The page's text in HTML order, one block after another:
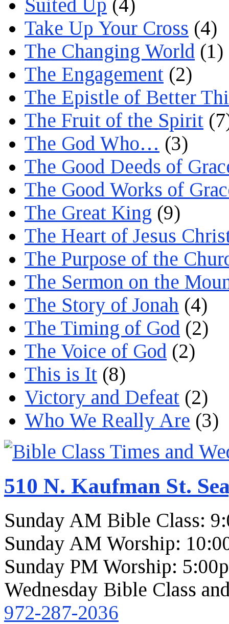
Suited Up (4)
Take Up Your Cross (4)
The Changing World (1)
The Engagement (2)
The Epistle of Better
The Fruit of the Spirit
The God Who… (3)
The Good Deeds of
The Good Works of
The Great King (9)
The Heart of Jesus
The Purpose of the
The Sermon on the
The Story of Jonah (4)
The Timing of God (2)
The Voice of God (2)
This is It (8)
Victory and Defeat (2)
Who We Really Are (3)
510 N. Kaufman St.
Sunday AM Bible Class:
Sunday AM Worship:
Sunday PM Worship:
Wednesday Bible Class
972-287-2036